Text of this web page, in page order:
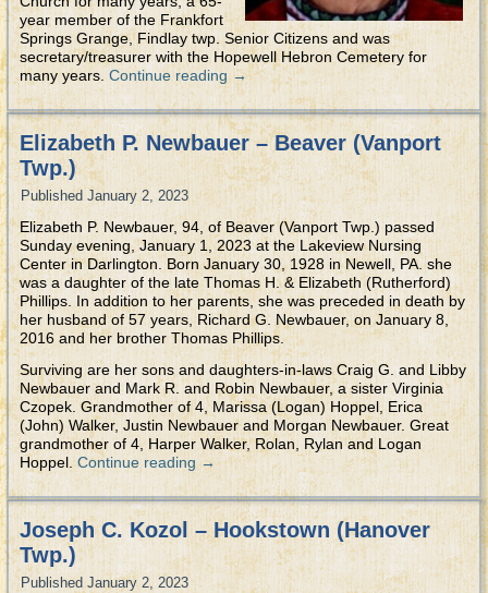
year member of the Frankfort
Springs Grange, Findlay twp. Senior Citizens and was
secretary/treasurer with the Hopewell Hebron Cemetery for
many years.Continue reading →
Elizabeth P. Newbauer – Beaver (Vanport
Twp.)
Published January 2, 2023
Elizabeth P. Newbauer, 94, of Beaver (Vanport Twp.) passed
Sunday evening, January 1, 2023 at the Lakeview Nursing
Center in Darlington. Born January 30, 1928 in Newell, PA. she
was a daughter of the late Thomas H. & Elizabeth (Rutherford)
Phillips. In addition to her parents, she was preceded in death by
her husband of 57 years, Richard G. Newbauer, on January 8,
2016 and her brother Thomas Phillips.
Surviving are her sons and daughters-in-laws Craig G. and Libby
Newbauer and Mark R. and Robin Newbauer, a sister Virginia
Czopek. Grandmother of 4, Marissa (Logan) Hoppel, Erica
(John) Walker, Justin Newbauer and Morgan Newbauer. Great
grandmother of 4, Harper Walker, Rolan, Rylan and Logan
Hoppel.Continue reading→
Joseph C. Kozol – Hookstown (Hanover
Twp.)
Published January 2, 2023